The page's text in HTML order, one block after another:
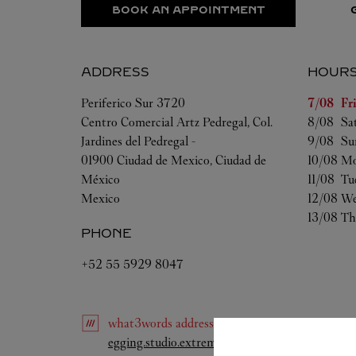
BOOK AN APPOINTMENT
ADDRESS
Periferico Sur 3720
Centro Comercial Artz Pedregal, Col.
Jardines del Pedregal -
01900 Ciudad de Mexico, Ciudad de
México
Mexico
PHONE
+52 55 5929 8047
Day of
7/08
8/08
9/08
10/08
11/08
12/08
13/08
what3words address:
egging.studio.extreme